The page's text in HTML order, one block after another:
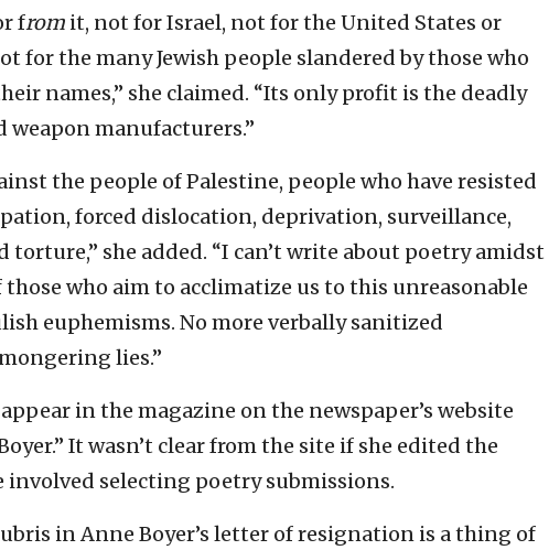
from it, not for Israel, not for the United States or
for the many Jewish people slandered by those who
names,” she claimed. “Its only profit is the deadly
manufacturers.”
the people of Palestine, people who have resisted
forced dislocation, deprivation, surveillance,
she added. “I can’t write about poetry amidst
those who aim to acclimatize us to this unreasonable
euphemisms. No more verbally sanitized
lies.”
in the magazine on the newspaper’s website
It wasn’t clear from the site if she edited the
involved selecting poetry submissions.
in Anne Boyer’s letter of resignation is a thing of